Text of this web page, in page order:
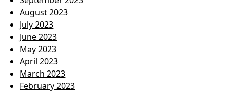
August 2023
July 2023
June 2023
May 2023
April 2023
March 2023
February 2023